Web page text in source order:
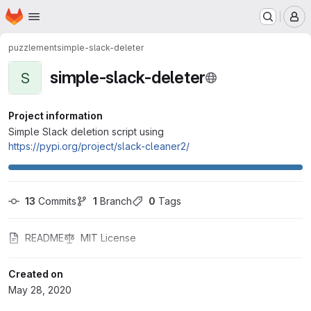
Skip to main content
Homepage
puzzlementsimple-slack-deleter
S simple-slack-deleter
Project information
Simple Slack deletion script using
https://pypi.org/project/slack-cleaner2/
13 Commits 1 Branch 0 Tags
README MIT License
Created on
May 28, 2020